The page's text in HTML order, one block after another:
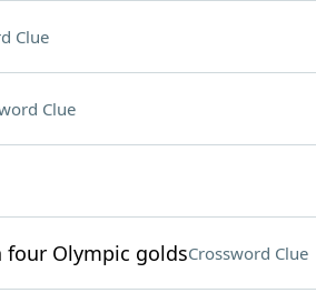
Clue
Clue
four Olympic goldsCrossword Clue